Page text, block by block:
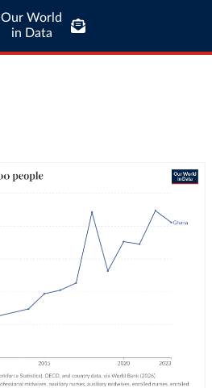
Our World
in Data